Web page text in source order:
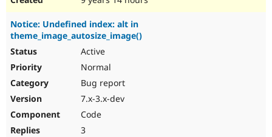
Notice: Undefined index: alt in
theme_image_autosize_image()
Active
Normal
Bug report
7.x-3.x-dev
Code
3